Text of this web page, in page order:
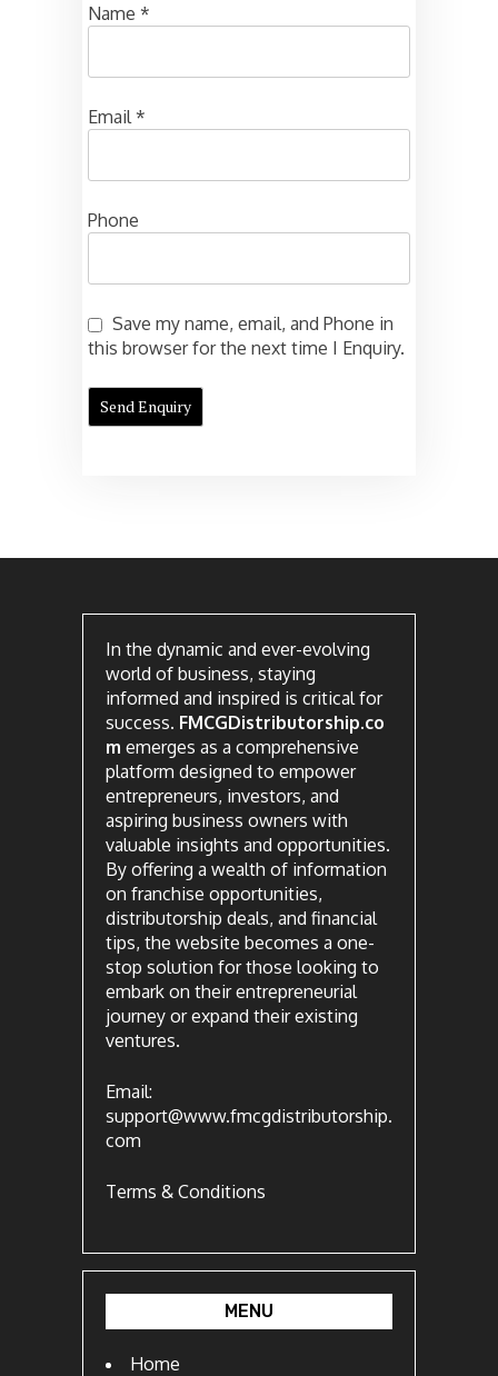
Name *
Email*
Phone
Save my name, email, and Phone in
this browser for the next time I Enquiry.
In the dynamic and ever-evolving
world of business, staying
informed and inspired is critical for
success. FMCGDistributorship.co
m emerges as a comprehensive
platform designed to empower
entrepreneurs, investors, and
aspiring business owners with
valuable insights and opportunities.
By offering a wealth of information
on franchise opportunities,
distributorship deals, and financial
tips, the website becomes a one-
stop solution for those looking to
embark on their entrepreneurial
journey or expand their existing
ventures.
Email:
support@www.fmcgdistributorship.
com
Terms & Conditions
MENU
Home